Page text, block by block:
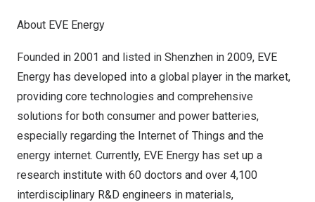
About EVE Energy
Founded in 2001 and listed in Shenzhen in 2009, EVE
Energy has developed into a global player in the market,
providing core technologies and comprehensive
solutions for both consumer and power batteries,
especially regarding the Internet of Things and the
energy internet. Currently, EVE Energy has set up a
research institute with 60 doctors and over 4,100
interdisciplinary R&D engineers in materials,